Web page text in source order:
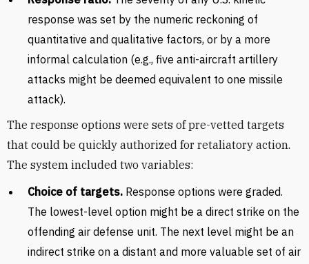
response was set by the numeric reckoning of
quantitative and qualitative factors, or by a more
informal calculation (e.g., five anti-aircraft artillery
attacks might be deemed equivalent to one missile
attack).
The response options were sets of pre-vetted targets
that could be quickly authorized for retaliatory action.
The system included two variables:
Choice of targets. Response options were graded.
The lowest-level option might be a direct strike on the
offending air defense unit. The next level might be an
indirect strike on a distant and more valuable set of air